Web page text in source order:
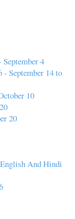
4
- September 14 to
10
20
And Hindi